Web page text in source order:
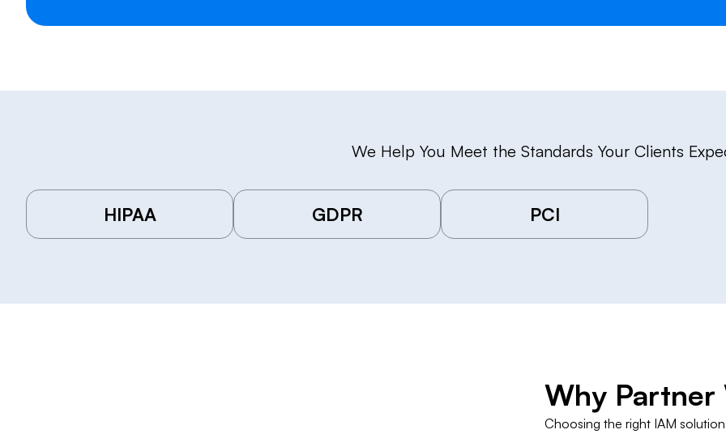
We Help You Meet the Standards Your Clients
HIPAA GDPR PCI
​Why
Choosing the right IAM